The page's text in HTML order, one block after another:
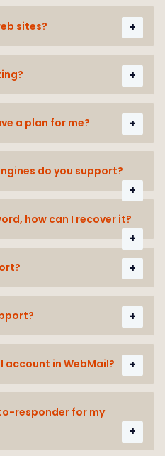
sites?
a plan for me?
do you support?
how can I recover it?
account in WebMail?
responder for my